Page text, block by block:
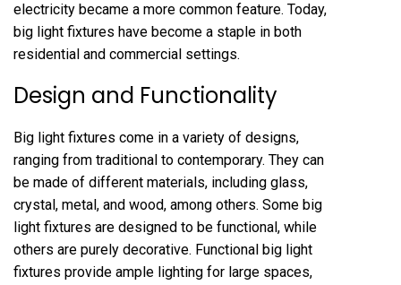
electricity became a more common feature. Today,
big light fixtures have become a staple in both
residential and commercial settings.
Design and Functionality
Big light fixtures come in a variety of designs,
ranging from traditional to contemporary. They can
be made of different materials, including glass,
crystal, metal, and wood, among others. Some big
light fixtures are designed to be functional, while
others are purely decorative. Functional big light
fixtures provide ample lighting for large spaces,